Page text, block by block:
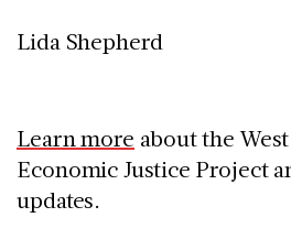
Lida Shepherd
Learn more about the
Economic Justice Project
updates.